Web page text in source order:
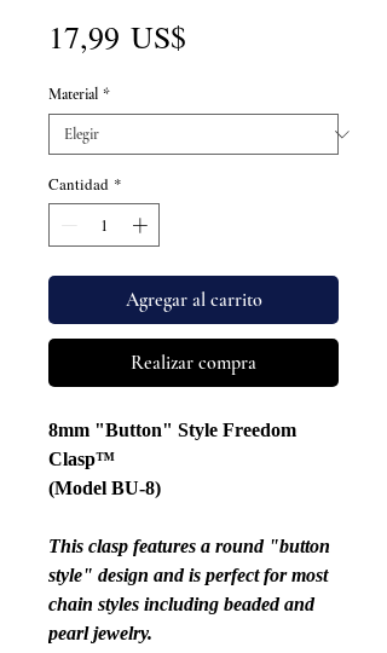
17,99 US$
Material *
Cantidad *
Agregar al carrito
Realizar compra
8mm "Button" Style Freedom
Clasp™
(Model BU-8)
This clasp features a round "button
style" design and is perfect for most
chain styles including beaded and
pearl jewelry.